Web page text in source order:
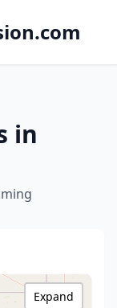
in
Expand